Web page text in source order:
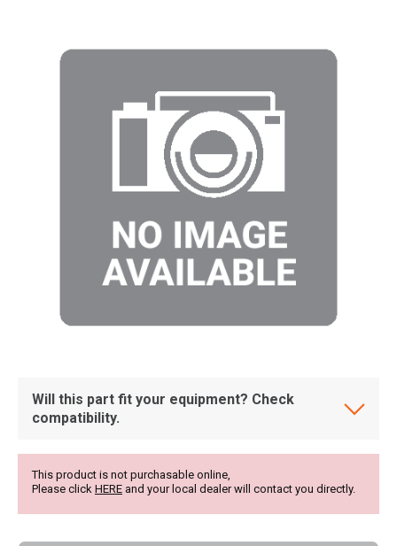
Will this part fit your equipment? Check
compatibility.
This product is not purchasable online,
Please click HERE and your local dealer will contact you directly.